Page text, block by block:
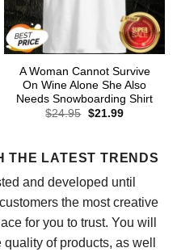
A Woman Cannot Survive
On Wine Alone She Also
Needs Snowboarding Shirt
$24.95 Original
$21.99Current
THE LATEST TRENDS
and developed until
the most creative
for you to trust. You will
of products, as well